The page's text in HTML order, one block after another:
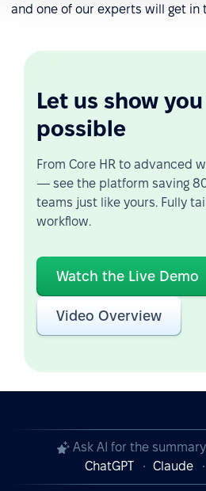
and one of our experts will get in
Let us show
possible
From Core HR to advanced
— see the platform saving
teams just like yours. Fully
workflow.
Watch the Live Demo
Video Overview
Ask AI for the
ChatGPT
Claude